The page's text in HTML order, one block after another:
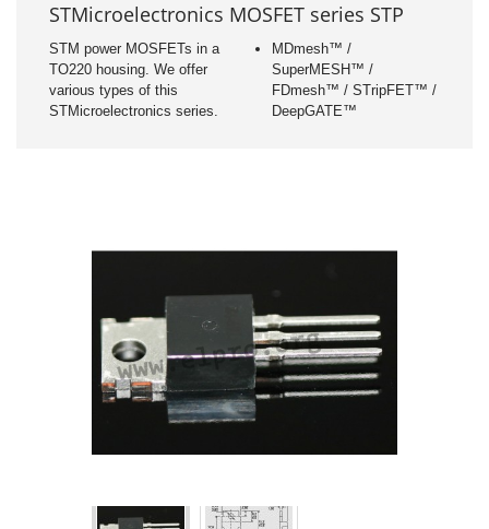
STMicroelectronics MOSFET series STP
STM power MOSFETs in a
TO220 housing. We offer
various types of this
STMicroelectronics series.
MDmesh™ /
SuperMESH™ /
FDmesh™ / STripFET™ /
DeepGATE™